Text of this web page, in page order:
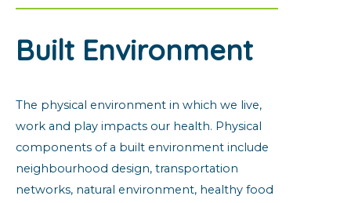
Built Environment
The physical environment in which we live,
work and play impacts our health. Physical
components of a built environment include
neighbourhood design, transportation
networks, natural environment, healthy food